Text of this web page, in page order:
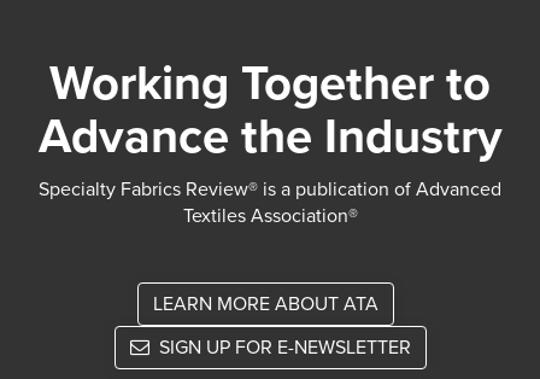
Working Together to
Advance the Industry
Specialty Fabrics Review® is a publication of Advanced
Textiles Association®
LEARN MORE ABOUT ATA
SIGN UP FOR E-NEWSLETTER